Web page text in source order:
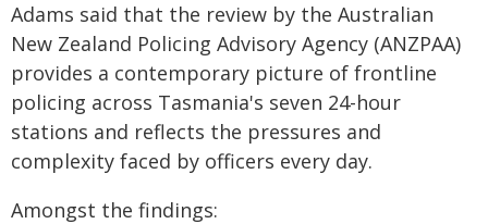
Adams said that the review by the Australian
New Zealand Policing Advisory Agency (ANZPAA)
provides a contemporary picture of frontline
policing across Tasmania's seven 24-hour
stations and reflects the pressures and
complexity faced by officers every day.
Amongst the findings: